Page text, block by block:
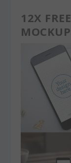
12X